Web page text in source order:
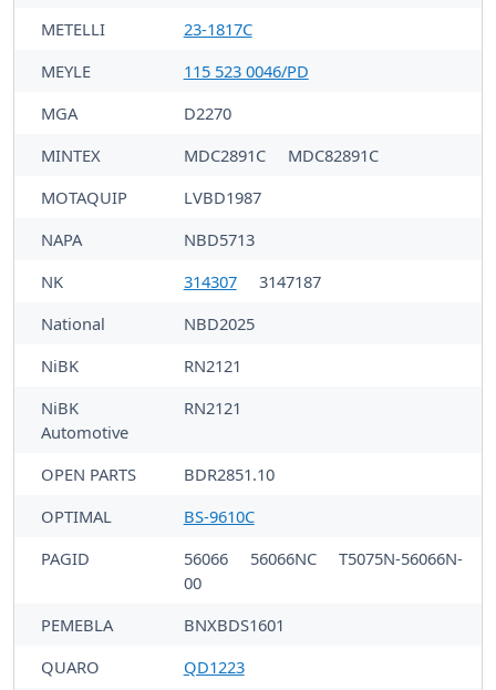
METELLI
23-1817C
MEYLE
115 523 0046/PD
MGA
D2270
MINTEX
MDC2891C
MDC82891C
MOTAQUIP
LVBD1987
NAPA
NBD5713
NK
314307
3147187
National
NBD2025
NiBK
RN2121
NiBK
Automotive
RN2121
OPEN PARTS
BDR2851.10
OPTIMAL
BS-9610C
PAGID
56066 56066NC
T5075N-56066N-
00
PEMEBLA
BNXBDS1601
QUARO
QD1223